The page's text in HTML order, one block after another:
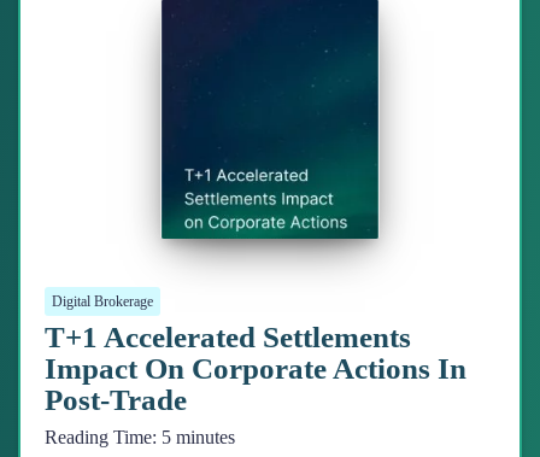
Digital Brokerage
T+1 Accelerated Settlements
Impact On Corporate Actions In
Post-Trade
Reading Time: 5 minutes